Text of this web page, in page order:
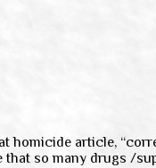
homicide article,
so many drugs /